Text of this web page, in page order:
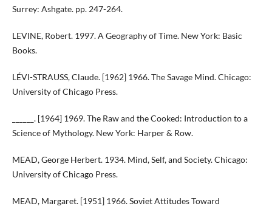
Surrey: Ashgate. pp. 247-264.
LEVINE, Robert. 1997. A Geography of Time. New York: Basic
Books.
LÉVI-STRAUSS, Claude. [1962] 1966. The Savage Mind. Chicago:
University of Chicago Press.
______. [1964] 1969. The Raw and the Cooked: Introduction to a
Science of Mythology. New York: Harper & Row.
MEAD, George Herbert. 1934. Mind, Self, and Society. Chicago:
University of Chicago Press.
MEAD, Margaret. [1951] 1966. Soviet Attitudes Toward